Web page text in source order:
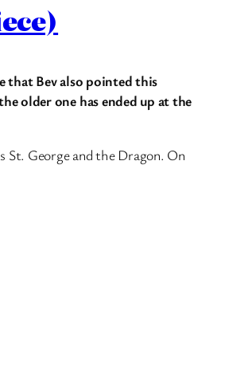
that Bev also pointed this
older one has ended up at the
George and the Dragon. On